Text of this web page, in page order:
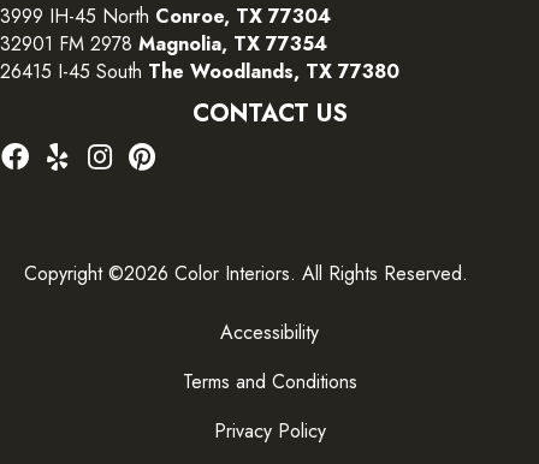
3999 IH-45 North Conroe, TX 77304
32901 FM 2978 Magnolia, TX 77354
26415 I-45 South The Woodlands, TX 77380
CONTACT US
Copyright ©2026 Color Interiors. All Rights Reserved.
Accessibility
Terms and Conditions
Privacy Policy